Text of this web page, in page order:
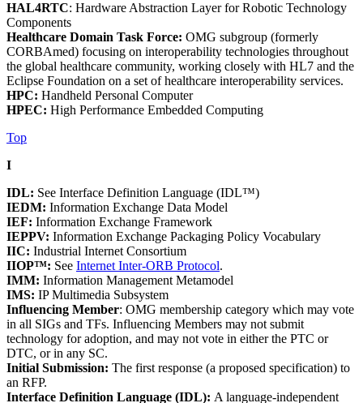
HAL4RTC: Hardware Abstraction Layer for Robotic Technology
Components
Healthcare Domain Task Force: OMG subgroup (formerly
CORBAmed) focusing on interoperability technologies throughout
the global healthcare community, working closely with HL7 and the
Eclipse Foundation on a set of healthcare interoperability services.
HPC: Handheld Personal Computer
HPEC: High Performance Embedded Computing
Top
I
IDL: See Interface Definition Language (IDL™)
IEDM: Information Exchange Data Model
IEF: Information Exchange Framework
IEPPV: Information Exchange Packaging Policy Vocabulary
IIC: Industrial Internet Consortium
IIOP™: See Internet Inter-ORB Protocol.
IMM: Information Management Metamodel
IMS: IP Multimedia Subsystem
Influencing Member: OMG membership category which may vote
in all SIGs and TFs. Influencing Members may not submit
technology for adoption, and may not vote in either the PTC or
DTC, or in any SC.
Initial Submission: The first response (a proposed specification) to
an RFP.
Interface Definition Language (IDL): A language-independent